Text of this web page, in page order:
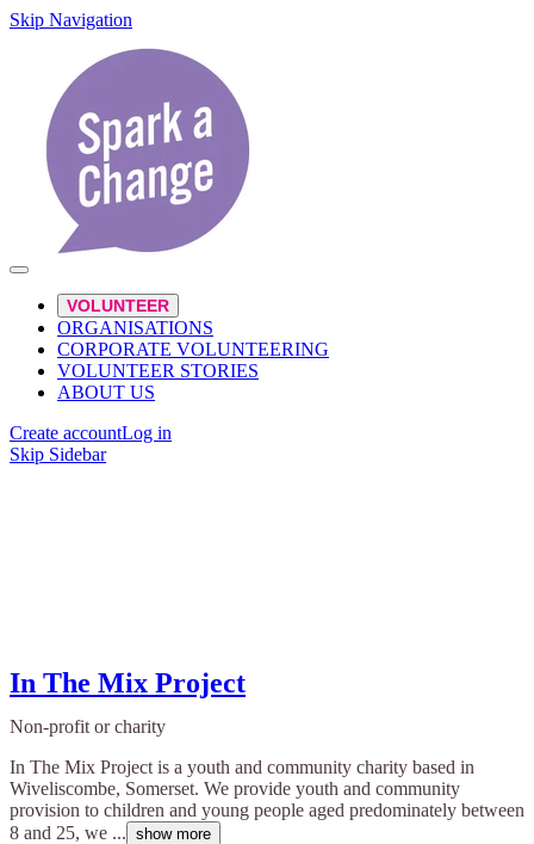
Skip Navigation
VOLUNTEER
ORGANISATIONS
CORPORATE VOLUNTEERING
VOLUNTEER STORIES
ABOUT US
Create accountLog in
Skip Sidebar
In The Mix Project
Non-profit or charity
In The Mix Project is a youth and community charity based in
Wiveliscombe, Somerset. We provide youth and community
provision to children and young people aged predominately between
8 and 25, we ... show more